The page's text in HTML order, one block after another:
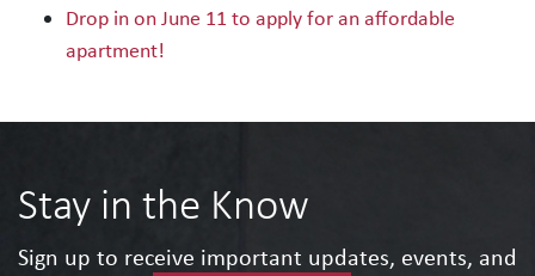
Drop in on June 11 to apply for an affordable
apartment!
Stay in the Know
Sign up to receive important updates, events, and